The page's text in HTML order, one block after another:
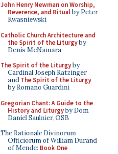
John Henry Newman on Worship,
Reverence, and Ritualby Peter
Kwasniewski
Catholic Church Architecture and
the Spirit of the Liturgyby
Denis McNamara
The Spirit of the Liturgyby
Cardinal Joseph Ratzinger
and The Spirit of the Liturgy
by Romano Guardini
Gregorian Chant: A Guide to the
History and Liturgyby Dom
Daniel Saulnier, OSB
The Rationale Divinorum
Officiorum of William Durand
of Mende: Book One